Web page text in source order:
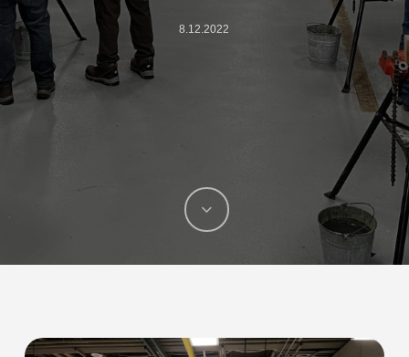
8.12.2022